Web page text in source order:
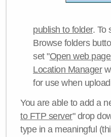
publish to folder. To
Browse folders
set "Open web
Location Manager
for use when
You are able to add a
to FTP server" drop
type in a meaningful